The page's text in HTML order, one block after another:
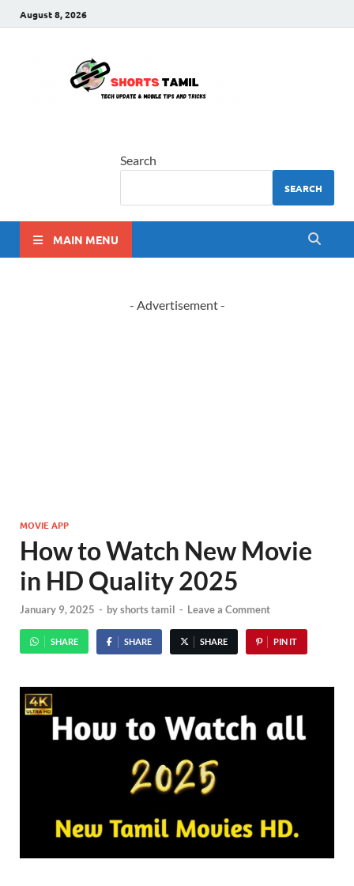
August 8, 2026
Search
SEARCH
MAIN MENU
- Advertisement -
MOVIE APP
How to Watch New Movie
in HD Quality 2025
January 9, 2025 - byshorts tamil - Leave a Comment
SHARE SHARE SHARE PIN IT